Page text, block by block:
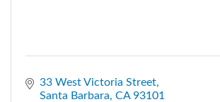
33 West Victoria Street
Santa Barbara CA 93101